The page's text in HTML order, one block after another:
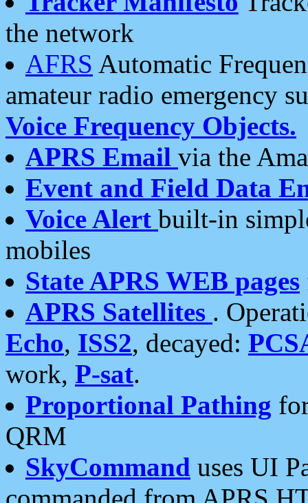
the network
AFRS Automatic
amateur radio emergency
Voice Frequency Objects.
APRS Email via the
Event and Field Data
Voice Alert built-in
mobiles
State APRS WEB pages
APRS Satellites .
Echo, ISS2, decayed:
work, P-sat.
Proportional Pathing
QRM
SkyCommand uses UI